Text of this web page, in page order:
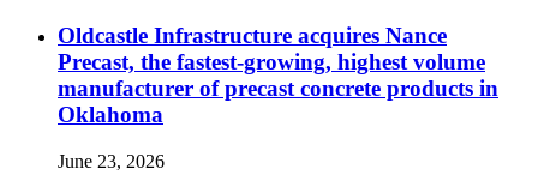
Oldcastle Infrastructure acquires Nance
Precast, the fastest-growing, highest volume
manufacturer of precast concrete products in
Oklahoma
June 23, 2026